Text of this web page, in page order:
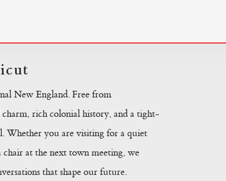
New England. Free from
rich colonial history, and a tight-
Whether you are visiting for a quiet
at the next town meeting, we
that shape our future.